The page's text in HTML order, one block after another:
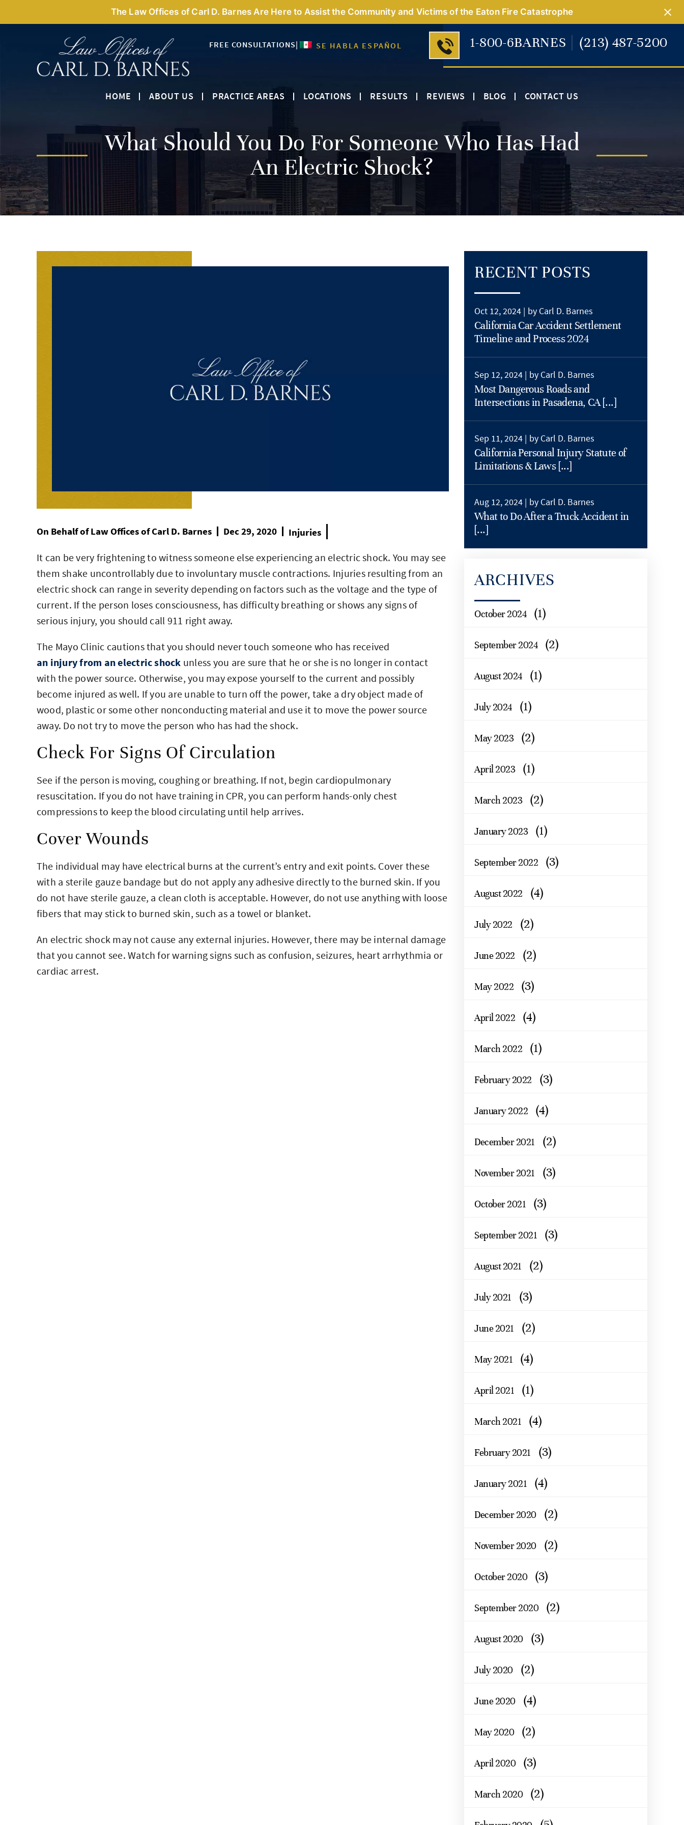
The Law Offices of Carl D. Barnes Are Here to Assist the Community and Victims of the Eaton Fire Catastrophe
FREE CONSULTATIONS| SE HABLA ESPAÑOL 1-800-6BARNES (213) 487-5200
HOME ABOUT US PRACTICE AREAS LOCATIONS RESULTS REVIEWS BLOG CONTACT US
What Should You Do For Someone Who Has Had
An Electric Shock?
On Behalf ofLaw Offices of Carl D. Barnes Dec 29, 2020 Injuries
It can be very frightening to witness someone else experiencing an electric shock. You may see
them shake uncontrollably due to involuntary muscle contractions. Injuries resulting from an
electric shock can range in severity depending on factors such as the voltage and the type of
current. If the person loses consciousness, has difficulty breathing or shows any signs of
serious injury, you should call 911 right away.
The Mayo Clinic cautions that you should never touch someone who has received
an injury from an electric shock unless you are sure that he or she is no longer in contact
with the power source. Otherwise, you may expose yourself to the current and possibly
become injured as well. If you are unable to turn off the power, take a dry object made of
wood, plastic or some other nonconducting material and use it to move the power source
away. Do not try to move the person who has had the shock.
Check For Signs Of Circulation
See if the person is moving, coughing or breathing. If not, begin cardiopulmonary
resuscitation. If you do not have training in CPR, you can perform hands-only chest
compressions to keep the blood circulating until help arrives.
Cover Wounds
The individual may have electrical burns at the current’s entry and exit points. Cover these
with a sterile gauze bandage but do not apply any adhesive directly to the burned skin. If you
do not have sterile gauze, a clean cloth is acceptable. However, do not use anything with loose
fibers that may stick to burned skin, such as a towel or blanket.
An electric shock may not cause any external injuries. However, there may be internal damage
that you cannot see. Watch for warning signs such as confusion, seizures, heart arrhythmia or
cardiac arrest.
RECENT POSTS
Oct 12, 2024 | by Carl D. Barnes
California Car Accident Settlement
Timeline and Process 2024
Sep 12, 2024 | by Carl D. Barnes
Most Dangerous Roads and
Intersections in Pasadena, CA [...]
Sep 11, 2024 | by Carl D. Barnes
California Personal Injury Statute of
Limitations & Laws [...]
Aug 12, 2024 | by Carl D. Barnes
What to Do After a Truck Accident in
[...]
ARCHIVES
October 2024 (1)
September 2024 (2)
August 2024 (1)
July 2024 (1)
May 2023 (2)
April 2023 (1)
March 2023 (2)
January 2023 (1)
September 2022 (3)
August 2022 (4)
July 2022 (2)
June 2022 (2)
May 2022 (3)
April 2022 (4)
March 2022 (1)
February 2022 (3)
January 2022 (4)
December 2021 (2)
November 2021 (3)
October 2021 (3)
September 2021 (3)
August 2021 (2)
July 2021 (3)
June 2021 (2)
May 2021 (4)
April 2021 (1)
March 2021 (4)
February 2021 (3)
January 2021 (4)
December 2020 (2)
November 2020 (2)
October 2020 (3)
September 2020 (2)
August 2020 (3)
July 2020 (2)
June 2020 (4)
May 2020 (2)
April 2020 (3)
March 2020 (2)